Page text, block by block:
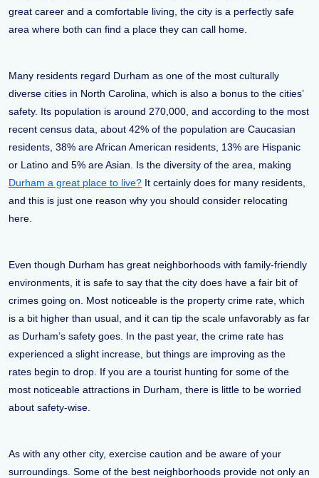
great career and a comfortable living, the city is a perfectly safe
area where both can find a place they can call home.
Many residents regard Durham as one of the most culturally
diverse cities in North Carolina, which is also a bonus to the cities’
safety. Its population is around 270,000, and according to the most
recent census data, about 42% of the population are Caucasian
residents, 38% are African American residents, 13% are Hispanic
or Latino and 5% are Asian. Is the diversity of the area, making
Durham a great place to live? It certainly does for many residents,
and this is just one reason why you should consider relocating
here.
Even though Durham has great neighborhoods with family-friendly
environments, it is safe to say that the city does have a fair bit of
crimes going on. Most noticeable is the property crime rate, which
is a bit higher than usual, and it can tip the scale unfavorably as far
as Durham’s safety goes. In the past year, the crime rate has
experienced a slight increase, but things are improving as the
rates begin to drop. If you are a tourist hunting for some of the
most noticeable attractions in Durham, there is little to be worried
about safety-wise.
As with any other city, exercise caution and be aware of your
surroundings. Some of the best neighborhoods provide not only an